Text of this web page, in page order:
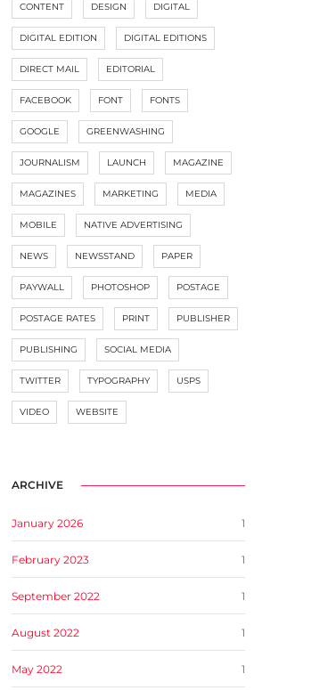
CONTENT DESIGN DIGITAL
DIGITAL EDITION DIGITAL EDITIONS
DIRECT MAIL EDITORIAL
FACEBOOK FONT FONTS
GOOGLE GREENWASHING
JOURNALISM LAUNCH MAGAZINE
MAGAZINES MARKETING MEDIA
MOBILE NATIVE ADVERTISING
NEWS NEWSSTAND PAPER
PAYWALL PHOTOSHOP POSTAGE
POSTAGE RATES PRINT PUBLISHER
PUBLISHING SOCIAL MEDIA
TWITTER TYPOGRAPHY USPS
VIDEO WEBSITE
ARCHIVE
January 2026 1
February 2023 1
September 2022 1
August 2022 1
May 2022 1